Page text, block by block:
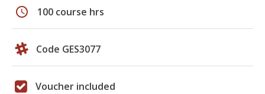
schedule 100 course hrs
Code GES3077
Voucher included